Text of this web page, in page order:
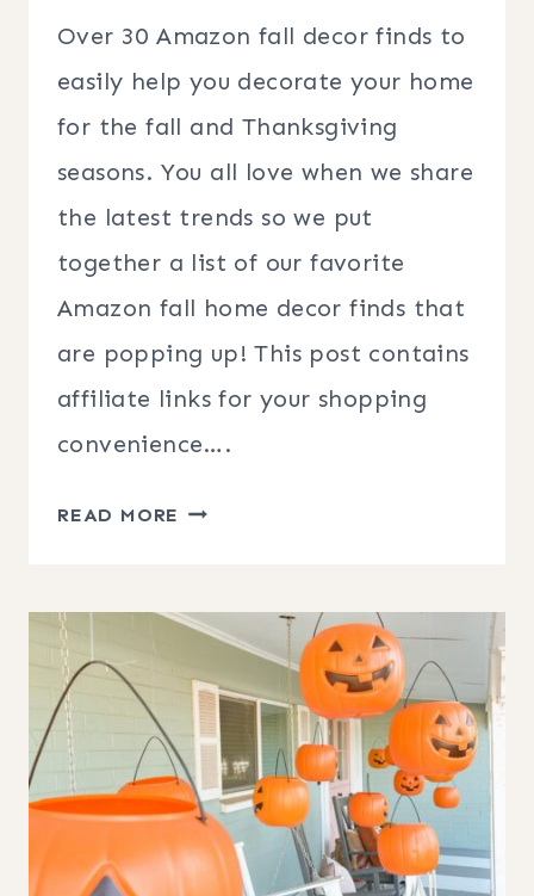
Over 30 Amazon fall decor finds to
easily help you decorate your home
for the fall and Thanksgiving
seasons. You all love when we share
the latest trends so we put
together a list of our favorite
Amazon fall home decor finds that
are popping up! This post contains
affiliate links for your shopping
convenience….
READ MORE AMAZON
DECOR
FINDS